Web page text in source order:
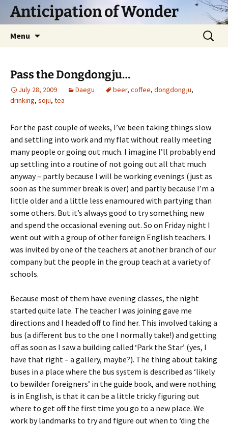
SkipAnticipation of Wonder
Menu
Search
for:
Pass the Dongdongju…
July 28, 2009 Daegu beer, coffee, dongdongju,
drinking, soju, tea
For the past couple of weeks, I’ve been taking things slow
and settling into work and my flat without really meeting
many people or going out much. I imagine I’ll probably end
up settling into a routine of not going out all that much
anyway – partly because I will be working evenings (just as
soon as the summer break is over) and partly because I’m a
little older and a little less enamoured with partying than
some others. But it’s always good to try something new
and spend the occasional evening out. So on Friday night I
went out with a group of other foreign English teachers. I
was invited by one of the teachers at another branch of our
company but the people in the group teach at a variety of
schools.
Because most of them have evening classes, the night
started quite late. The teacher I was joining gave me
directions and I headed off to find her. This involved taking a
bus (a different bus to the one I normally take!) and getting
off as soon as I saw a building called ‘Park the Star’ (yes, I
have that right – a gallery, maybe?). The thing about taking
buses in a place where the bus system is described as ‘likely
to bewilder foreigners’ in the guide book, and were nothing
is in English, is that it can be a little tricky figuring out
where to get off the first time you go to a new place. We
work by landmarks to try and figure out when to ‘ding the